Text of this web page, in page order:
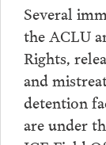
Several
the ACLU
Rights,
and
detention
are under